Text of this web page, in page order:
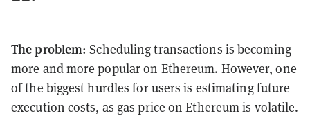
The problem: Scheduling transactions is becoming
more and more popular on Ethereum. However, one
of the biggest hurdles for users is estimating future
execution costs, as gas price on Ethereum is volatile.